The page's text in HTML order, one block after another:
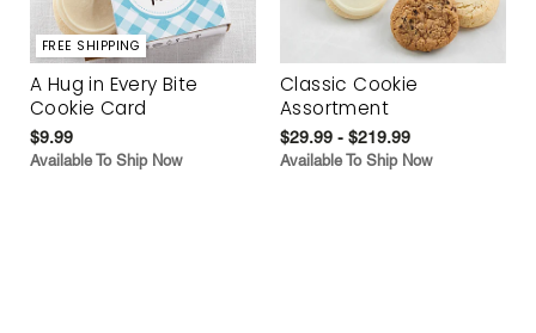
FREE SHIPPING
A Hug in Every Bite
Cookie Card
$9.99
Available To Ship Now
Classic Cookie
Assortment
$29.99 - $219.99
Available To Ship Now